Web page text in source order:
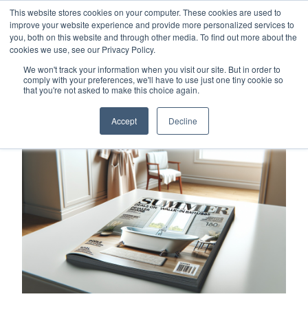
This website stores cookies on your computer. These cookies are used to
improve your website experience and provide more personalized services to
you, both on this website and through other media. To find out more about the
cookies we use, see our Privacy Policy.
We won't track your information when you visit our site. But in order to
comply with your preferences, we'll have to use just one tiny cookie so
that you're not asked to make this choice again.
Accept Decline
Careers Sample Request Shop Now